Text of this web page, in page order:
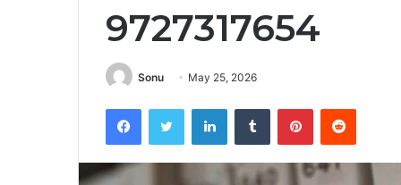
9727317654
Sonu May 25, 2026
FacebookTwitter LinkedInTumblr PinterestReddit